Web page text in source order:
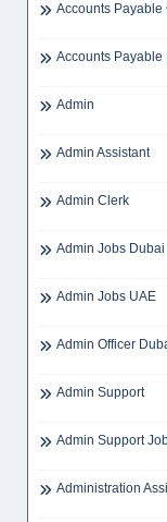
Accounts Payable
Accounts Payable
Admin
Admin Assistant
Admin Clerk
Admin Jobs Dubai
Admin Jobs UAE
Admin Officer
Admin Support
Admin Support
Administration